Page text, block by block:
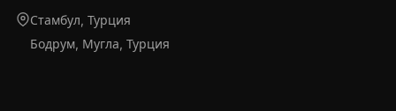
Стамбул, Турция
Бодрум, Мугла, Турция